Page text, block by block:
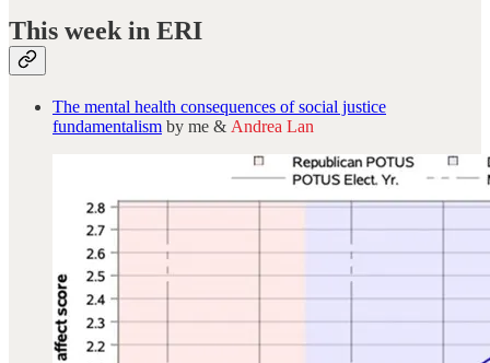
This week in ERI
The mental health consequences of social justice
fundamentalism by me & Andrea Lan